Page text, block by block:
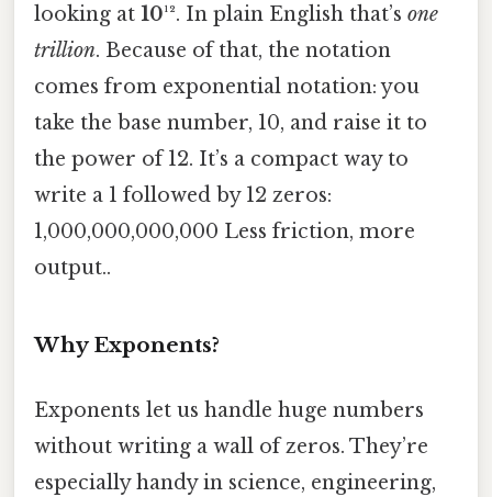
looking at 10¹². In plain English that’s one
trillion. Because of that, the notation
comes from exponential notation: you
take the base number, 10, and raise it to
the power of 12. It’s a compact way to
write a 1 followed by 12 zeros:
1,000,000,000,000 Less friction, more
output..
Why Exponents?
Exponents let us handle huge numbers
without writing a wall of zeros. They’re
especially handy in science, engineering,